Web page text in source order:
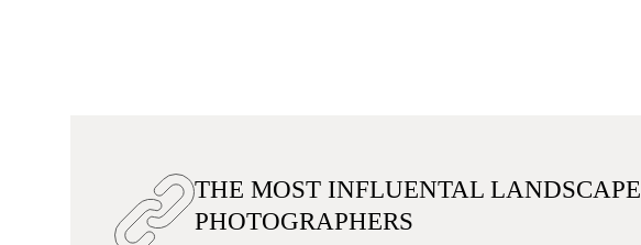
THE MOST INFLUENTAL LANDSCAPE
PHOTOGRAPHERS